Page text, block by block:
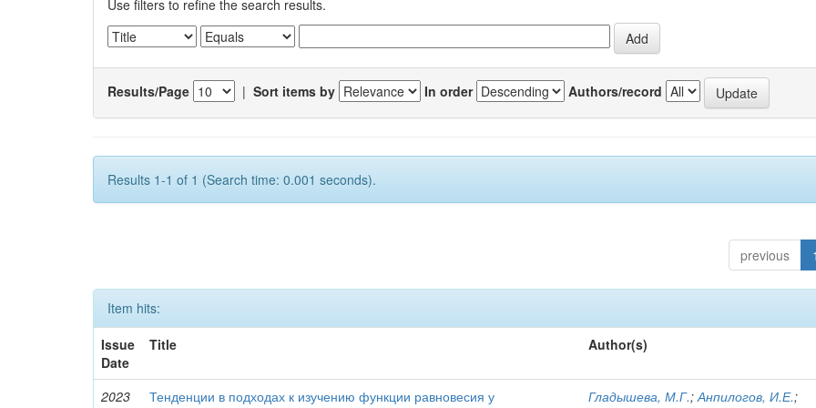
Use filters to refine the search results.
Results/Page | Sort items by In order Authors/record
Results 1-1 of 1 (Search time: 0.001 seconds).
previous 1
Item hits:
Issue
Date
Title Author(s)
2023
Тенденции в подходах к изучению функции равновесия у
Гладышева, М.Г.;Анпилогов, И.Е.;